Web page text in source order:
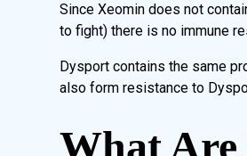
Since Xeomin does not
to fight) there is no immune
Dysport contains the same
also form resistance to
What